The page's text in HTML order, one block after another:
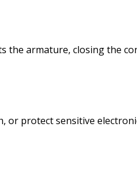
the armature, closing the
or protect sensitive